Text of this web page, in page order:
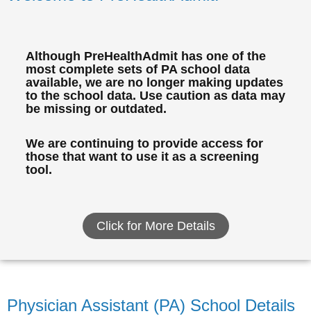
Although PreHealthAdmit has one of the
most complete sets of PA school data
available, we are no longer making updates
to the school data. Use caution as data may
be missing or outdated.
We are continuing to provide access for
those that want to use it as a screening
tool.
Click for More Details
Physician Assistant (PA) School Details